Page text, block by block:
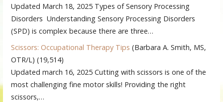
Updated March 18, 2025 Types of Sensory Processing
Disorders Understanding Sensory Processing Disorders
(SPD) is complex because there are three…
Scissors: Occupational Therapy Tips (Barbara A. Smith, MS,
OTR/L) (19,514)
Updated march 16, 2025 Cutting with scissors is one of the
most challenging fine motor skills! Providing the right
scissors,…